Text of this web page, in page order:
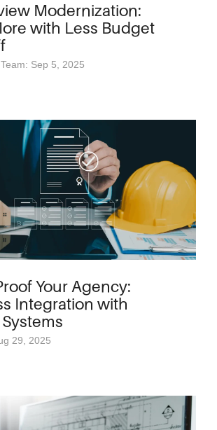
Modernization:
with Less Budget
Sep 5, 2025
Your Agency:
Integration with
29, 2025